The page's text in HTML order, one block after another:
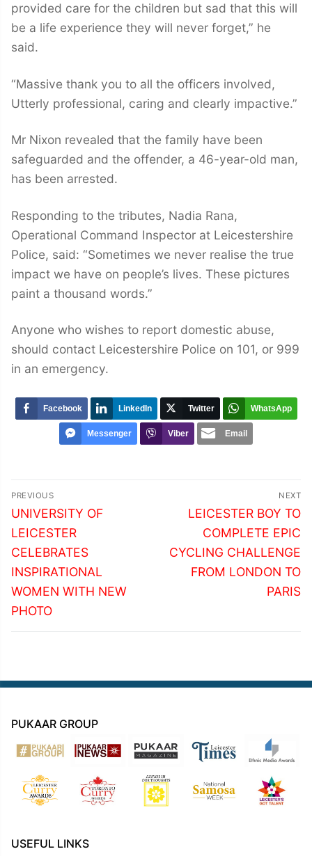
provided care for the children but sad that this will
be a life experience they will never forget,” he
said.
“Massive thank you to all the officers involved,
Utterly professional, caring and clearly impactive.”
Mr Nixon revealed that the family have been
safeguarded and the offender, a 46-year-old man,
has been arrested.
Responding to the tributes, Nadia Rana,
Operational Command Inspector at Leicestershire
Police, said: “Sometimes we never realise the true
impact we have on people’s lives. These pictures
paint a thousand words.”
Anyone who wishes to report domestic abuse,
should contact Leicestershire Police on 101, or 999
in an emergency.
Facebook LinkedIn Twitter WhatsApp
Messenger Viber Email
Post
navigation
PREVIOUS
Previous
post:
UNIVERSITY OF
LEICESTER
CELEBRATES
INSPIRATIONAL
WOMEN WITH NEW
PHOTO
NEXT
Next
post:
LEICESTER BOY TO
COMPLETE EPIC
CYCLING CHALLENGE
FROM LONDON TO
PARIS
PUKAAR GROUP
USEFUL LINKS